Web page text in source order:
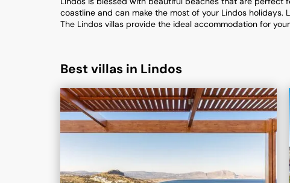
coastline and can make the most of your Lindos
The Lindos villas provide the ideal accommodation for
Best villas in Lindos